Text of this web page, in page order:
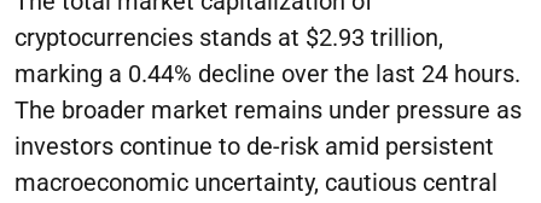
cryptocurrencies stands at $2.93 trillion,
marking a 0.44% decline over the last 24 hours.
The broader market remains under pressure as
investors continue to de-risk amid persistent
macroeconomic uncertainty, cautious central